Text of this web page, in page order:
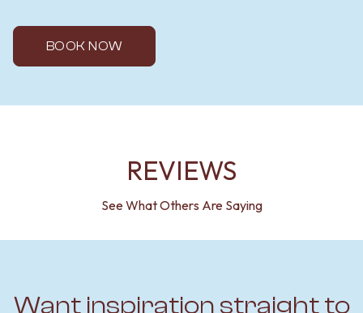
BOOK NOW
REVIEWS
See What Others Are Saying
Want inspiration straight to